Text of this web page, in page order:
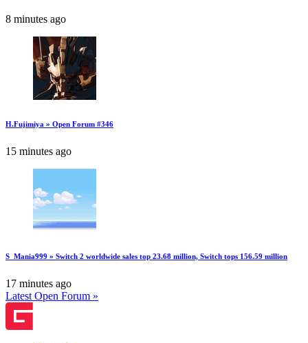
8 minutes ago
H.Fujimiya » Open Forum #346
15 minutes ago
S_Mania999 » Switch 2 worldwide sales top 23.68 million, Switch tops 156.59 million
17 minutes ago
Latest Open Forum »